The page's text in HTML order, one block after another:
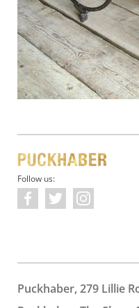
Follow us:
Puckhaber, 279 Lillie